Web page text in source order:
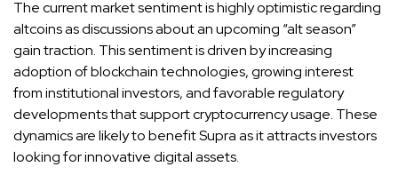
The current market sentiment is highly optimistic regarding
altcoins as discussions about an upcoming “alt season”
gain traction. This sentiment is driven by increasing
adoption of blockchain technologies, growing interest
from institutional investors, and favorable regulatory
developments that support cryptocurrency usage. These
dynamics are likely to benefit Supra as it attracts investors
looking for innovative digital assets.